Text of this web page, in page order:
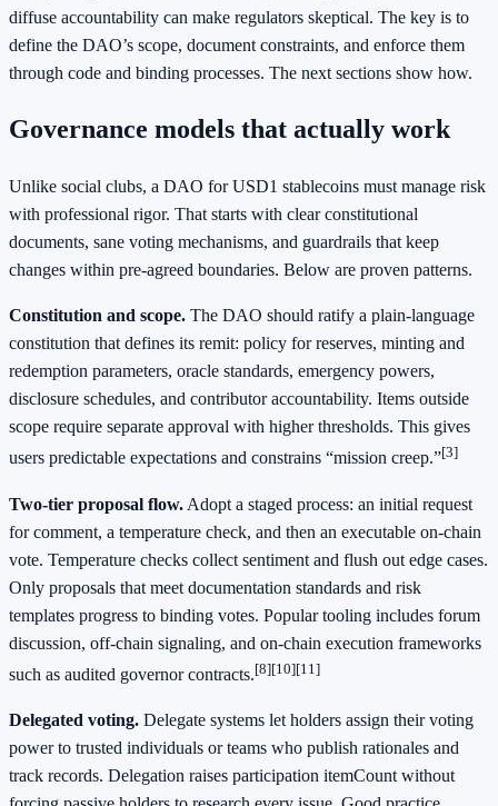
diffuse accountability can make regulators skeptical. The key is to
define the DAO’s scope, document constraints, and enforce them
through code and binding processes. The next sections show how.
Governance models that actually work
Unlike social clubs, a DAO for USD1 stablecoins must manage risk
with professional rigor. That starts with clear constitutional
documents, sane voting mechanisms, and guardrails that keep
changes within pre-agreed boundaries. Below are proven patterns.
Constitution and scope. The DAO should ratify a plain-language
constitution that defines its remit: policy for reserves, minting and
redemption parameters, oracle standards, emergency powers,
disclosure schedules, and contributor accountability. Items outside
scope require separate approval with higher thresholds. This gives
users predictable expectations and constrains “mission creep.”[3]
Two-tier proposal flow. Adopt a staged process: an initial request
for comment, a temperature check, and then an executable on-chain
vote. Temperature checks collect sentiment and flush out edge cases.
Only proposals that meet documentation standards and risk
templates progress to binding votes. Popular tooling includes forum
discussion, off-chain signaling, and on-chain execution frameworks
such as audited governor contracts.[8][10][11]
Delegated voting. Delegate systems let holders assign their voting
power to trusted individuals or teams who publish rationales and
track records. Delegation raises participation itemCount without